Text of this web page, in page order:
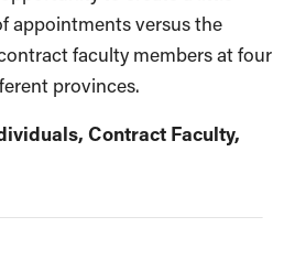
appointments versus the
faculty members at four
provinces.
Contract Faculty,